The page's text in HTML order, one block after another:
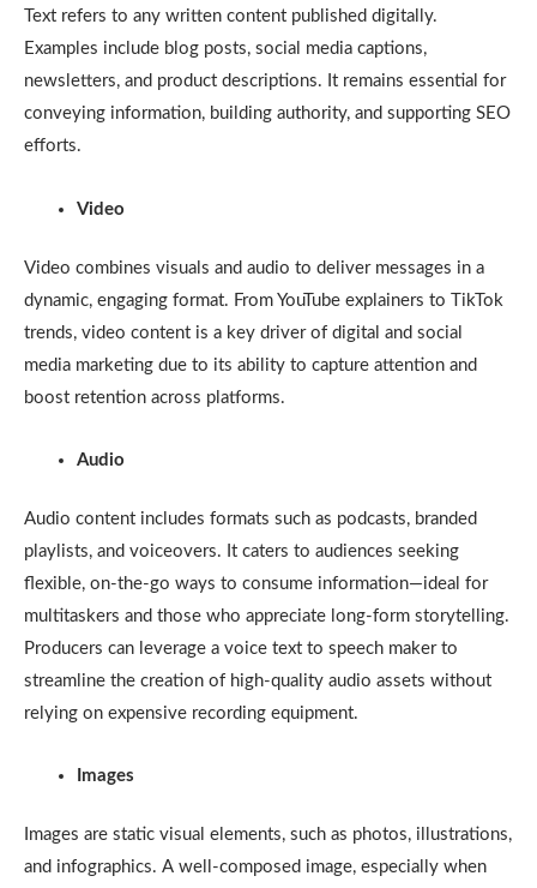
Text refers to any written content published digitally.
Examples include blog posts, social media captions,
newsletters, and product descriptions. It remains essential for
conveying information, building authority, and supporting SEO
efforts.
Video
Video combines visuals and audio to deliver messages in a
dynamic, engaging format. From YouTube explainers to TikTok
trends, video content is a key driver of digital and social
media marketing due to its ability to capture attention and
boost retention across platforms.
Audio
Audio content includes formats such as podcasts, branded
playlists, and voiceovers. It caters to audiences seeking
flexible, on-the-go ways to consume information—ideal for
multitaskers and those who appreciate long-form storytelling.
Producers can leverage a voice text to speech maker to
streamline the creation of high-quality audio assets without
relying on expensive recording equipment.
Images
Images are static visual elements, such as photos, illustrations,
and infographics. A well-composed image, especially when